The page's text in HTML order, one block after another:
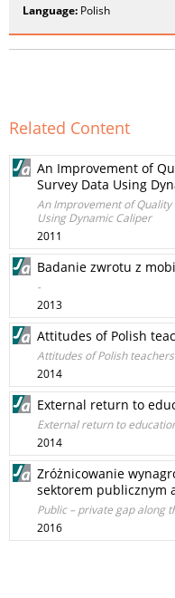
Language: Polish
Related Content
An Improvement of
Survey Data Using
An Improvement of
Using Dynamic Caliper
2011
Badanie zwrotu z
-
2013
Attitudes of Polish
Attitudes of Polish
2014
External return to
External return to
2014
Zróżnicowanie
sektorem publicznym
Public – private gap along
2016